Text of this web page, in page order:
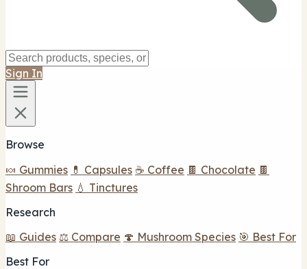
Sign In
Browse
🍬 Gummies 💊 Capsules ☕ Coffee 🍫 Chocolate 🍫
Shroom Bars 💧 Tinctures
Research
📖 Guides ⚖️ Compare 🍄 Mushroom Species 🎯 Best For
Best For